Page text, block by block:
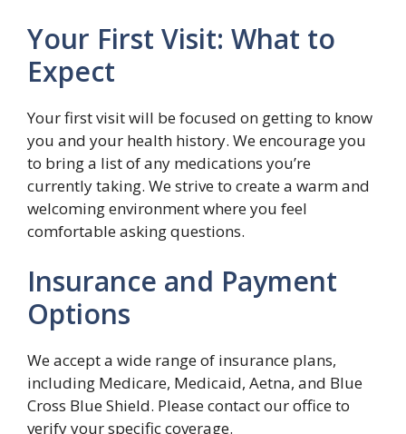
Your First Visit: What to
Expect
Your first visit will be focused on getting to know
you and your health history. We encourage you
to bring a list of any medications you’re
currently taking. We strive to create a warm and
welcoming environment where you feel
comfortable asking questions.
Insurance and Payment
Options
We accept a wide range of insurance plans,
including Medicare, Medicaid, Aetna, and Blue
Cross Blue Shield. Please contact our office to
verify your specific coverage.